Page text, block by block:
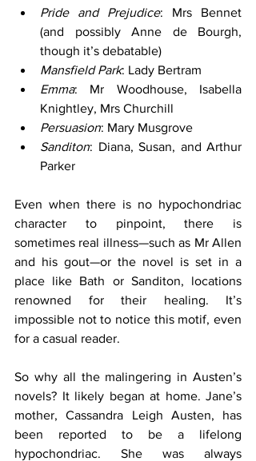
Pride and Prejudice: Mrs Bennet
(and possibly Anne de Bourgh,
though it’s debatable)
Mansfield Park: Lady Bertram
Emma: Mr Woodhouse, Isabella
Knightley, Mrs Churchill
Persuasion: Mary Musgrove
Sanditon: Diana, Susan, and Arthur
Parker
Even when there is no hypochondriac
character to pinpoint, there is
sometimes real illness—such as Mr Allen
and his gout—or the novel is set in a
place like Bath or Sanditon, locations
renowned for their healing. It’s
impossible not to notice this motif, even
for a casual reader.
So why all the malingering in Austen’s
novels? It likely began at home. Jane’s
mother, Cassandra Leigh Austen, has
been reported to be a lifelong
hypochondriac. She was always